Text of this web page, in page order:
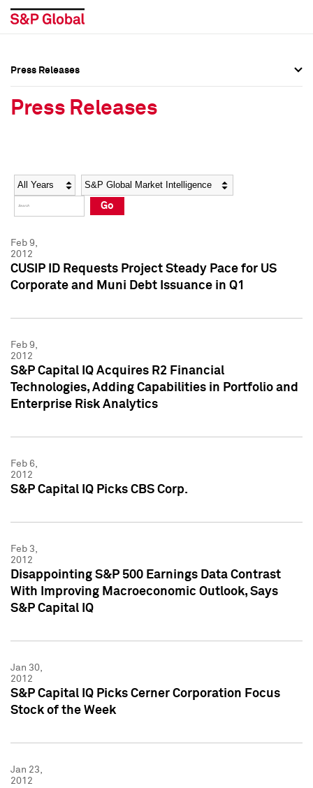
Social Media Directory
Press Kit
Social Media Directory
Press Kit
Press Releases
Press Releases
Year Category
Go
Feb 9,
2012
CUSIP ID Requests Project Steady Pace for US
Corporate and Muni Debt Issuance in Q1
Feb 9,
2012
S&P Capital IQ Acquires R2 Financial
Technologies, Adding Capabilities in Portfolio and
Enterprise Risk Analytics
Feb 6,
2012
S&P Capital IQ Picks CBS Corp.
Feb 3,
2012
Disappointing S&P 500 Earnings Data Contrast
With Improving Macroeconomic Outlook, Says
S&P Capital IQ
Jan 30,
2012
S&P Capital IQ Picks Cerner Corporation Focus
Stock of the Week
Jan 23,
2012